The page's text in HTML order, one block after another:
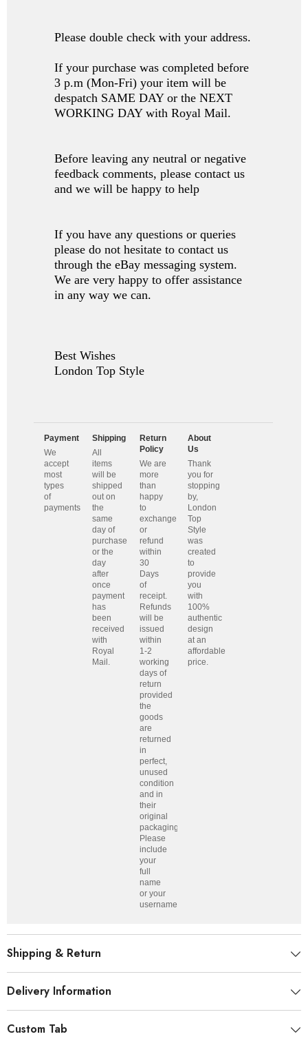
Please double check with your address.
If your purchase was completed before
3 p.m (Mon-Fri) your item will be
despatch SAME DAY or the NEXT
WORKING DAY with Royal Mail.
Before leaving any neutral or negative
feedback comments, please contact us
and we will be happy to help
If you have any questions or queries
please do not hesitate to contact us
through the eBay messaging system.
We are very happy to offer assistance
in any way we can.
Best Wishes
London Top Style
Payment
We
accept
most
types
of
payments
Shipping
All
items
will be
shipped
out on
the
same
day of
purchase
or the
day
after
once
payment
has
been
received
with
Royal
Mail.
Return
Policy
We are
more
than
happy
to
exchange
or
refund
within
30
Days
of
receipt.
Refunds
will be
issued
within
1-2
working
days of
return
provided
the
goods
are
returned
in
perfect,
unused
condition
and in
their
original
packaging.
Please
include
your
full
name
or your
username.
About
Us
Thank
you for
stopping
by,
London
Top
Style
was
created
to
provide
you
with
100%
authentic
design
at an
affordable
price.
Shipping & Return
Delivery Information
Custom Tab